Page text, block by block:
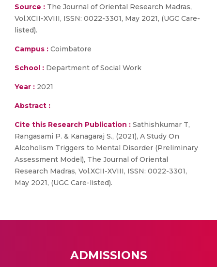
Source : The Journal of Oriental Research Madras,
Vol.XCII-XVIII, ISSN: 0022-3301, May 2021, (UGC Care-
listed).
Campus : Coimbatore
School : Department of Social Work
Year : 2021
Abstract :
Cite this Research Publication : Sathishkumar T,
Rangasami P. & Kanagaraj S., (2021), A Study On
Alcoholism Triggers to Mental Disorder (Preliminary
Assessment Model), The Journal of Oriental
Research Madras, Vol.XCII-XVIII, ISSN: 0022-3301,
May 2021, (UGC Care-listed).
ADMISSIONS